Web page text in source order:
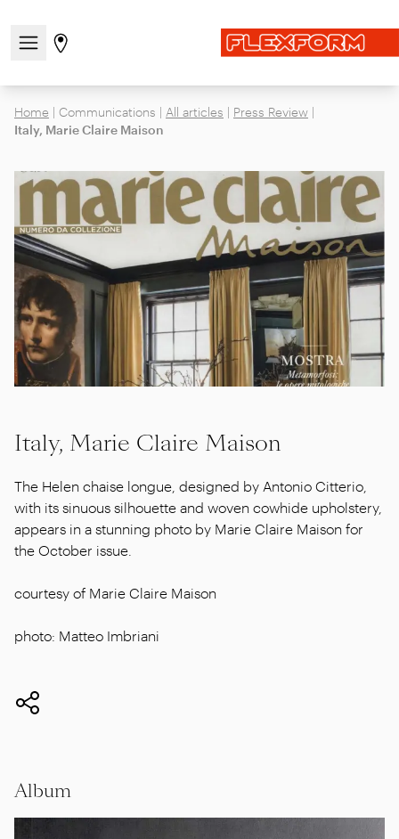
Open/close the navigation menu
Go to stores page
Home | Communications | All articles | Press Review |
Italy, Marie Claire Maison
Italy, Marie Claire Maison
The Helen chaise longue, designed by Antonio Citterio,
with its sinuous silhouette and woven cowhide upholstery,
appears in a stunning photo by Marie Claire Maison for
the October issue.
courtesy of Marie Claire Maison
photo: Matteo Imbriani
Album